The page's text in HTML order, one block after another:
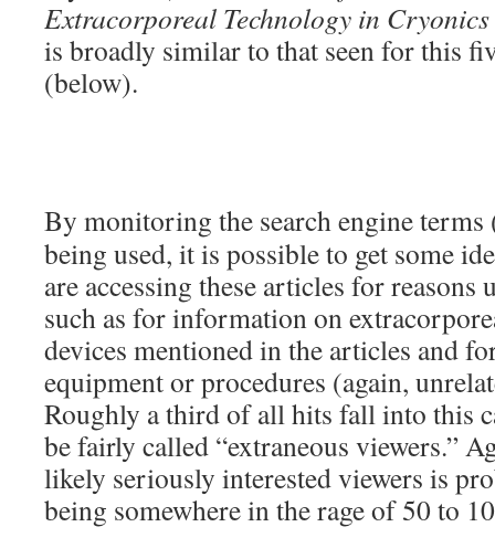
Extracorporeal Technology in Cryonics
is broadly similar to that seen for this
(below).
By monitoring the search engine
being used, it is possible to get some
are accessing these articles for
such as for information on
devices mentioned in the articles and
equipment or procedures (again,
Roughly a third of all hits fall into this
be fairly called “extraneous viewers.”
likely seriously interested viewers is
being somewhere in the rage of 50 to